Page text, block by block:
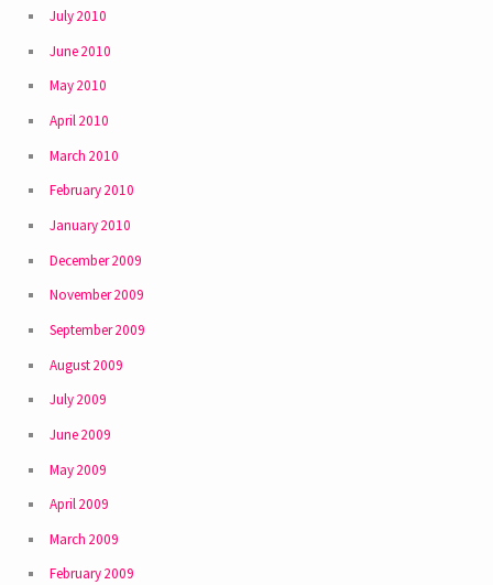
July 2010
June 2010
May 2010
April 2010
March 2010
February 2010
January 2010
December 2009
November 2009
September 2009
August 2009
July 2009
June 2009
May 2009
April 2009
March 2009
February 2009